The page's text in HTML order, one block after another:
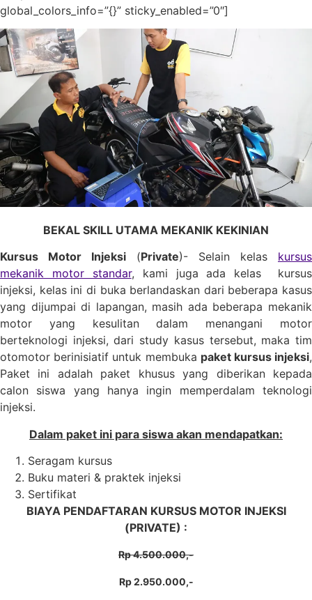
global_colors_info=”{}” sticky_enabled=”0″]
BEKAL SKILL UTAMA MEKANIK KEKINIAN
Kursus Motor Injeksi (Private)- Selain kelas kursus
mekanik motor standar, kami juga ada kelas kursus
injeksi, kelas ini di buka berlandaskan dari beberapa kasus
yang dijumpai di lapangan, masih ada beberapa mekanik
motor yang kesulitan dalam menangani motor
berteknologi injeksi, dari study kasus tersebut, maka tim
otomotor berinisiatif untuk membuka paket kursus injeksi,
Paket ini adalah paket khusus yang diberikan kepada
calon siswa yang hanya ingin memperdalam teknologi
injeksi.
Dalam paket ini para siswa akan mendapatkan:
Seragam kursus
Buku materi & praktek injeksi
Sertifikat
BIAYA PENDAFTARAN KURSUS MOTOR INJEKSI
(PRIVATE) :
Rp 4.500.000,-
Rp 2.950.000,-